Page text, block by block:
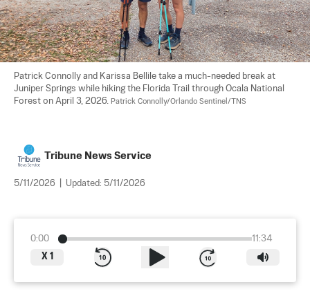
Patrick Connolly and Karissa Bellile take a much-needed break at
Juniper Springs while hiking the Florida Trail through Ocala National
Forest on April 3, 2026. Patrick Connolly/Orlando Sentinel/TNS
Tribune News Service
5/11/2026 Updated: 5/11/2026
0:00
11:34
X 1